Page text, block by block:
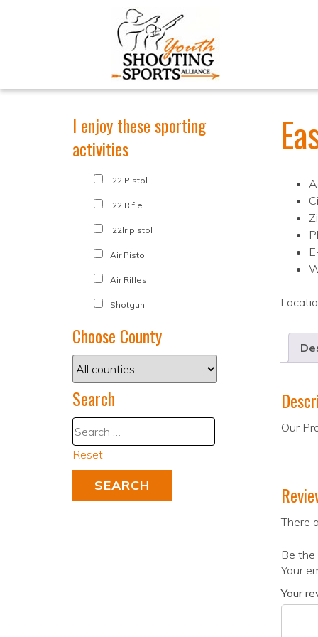
Our
There
Be the
Your
Your
I enjoy these sporting
activities
.22 Pistol
.22 Rifle
.22lr pistol
Air Pistol
Air Rifles
Shotgun
Choose County
Search
Reset